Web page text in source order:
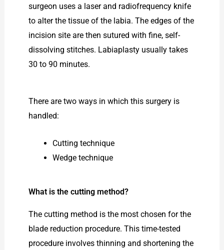
surgeon uses a laser and radiofrequency knife
to alter the tissue of the labia. The edges of the
incision site are then sutured with fine, self-
dissolving stitches. Labiaplasty usually takes
30 to 90 minutes.
There are two ways in which this surgery is
handled:
Cutting technique
Wedge technique
What is the cutting method?
The cutting method is the most chosen for the
blade reduction procedure. This time-tested
procedure involves thinning and shortening the